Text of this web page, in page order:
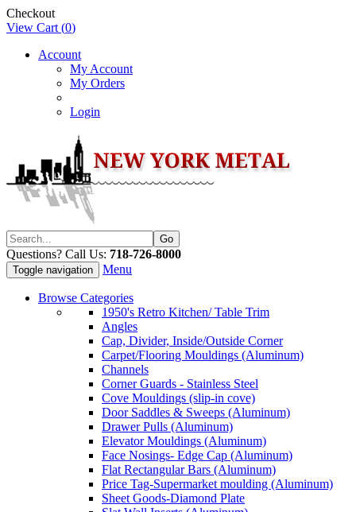
Checkout
View Cart (0)
Account
My Account
My Orders
Login
Questions? Call Us: 718-726-8000
Toggle navigation Menu
Browse Categories
1950's Retro Kitchen/ Table Trim
Angles
Cap, Divider, Inside/Outside Corner
Carpet/Flooring Mouldings (Aluminum)
Channels
Corner Guards - Stainless Steel
Cove Mouldings (slip-in cove)
Door Saddles & Sweeps (Aluminum)
Drawer Pulls (Aluminum)
Elevator Mouldings (Aluminum)
Face Nosings- Edge Cap (Aluminum)
Flat Rectangular Bars (Aluminum)
Price Tag-Supermarket moulding (Aluminum)
Sheet Goods-Diamond Plate